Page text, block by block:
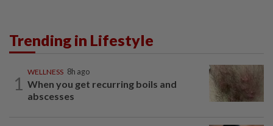
Trending in Lifestyle
1
WELLNESS 8h ago
When you get recurring boils and
abscesses